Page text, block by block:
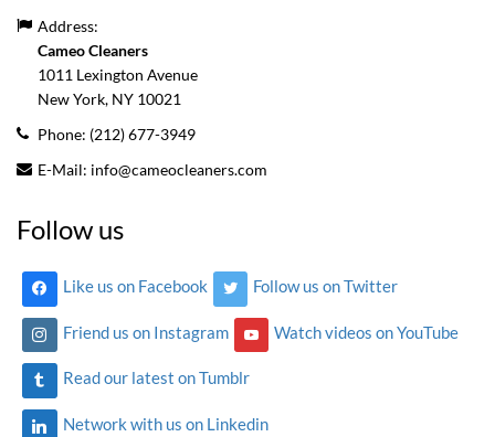
Address:
Cameo Cleaners
1011 Lexington Avenue
New York, NY 10021
Phone: (212) 677-3949
E-Mail: info@cameocleaners.com
Follow us
Like us on Facebook Follow us on Twitter
Friend us on Instagram Watch videos on YouTube
Read our latest on Tumblr
Network with us on Linkedin